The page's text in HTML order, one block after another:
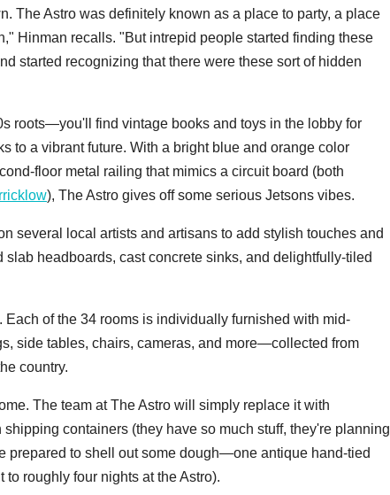
The Astro was definitely known as a place to party, a place
Hinman recalls. "But intrepid people started finding these
started recognizing that there were these sort of hidden
roots—you'll find vintage books and toys in the lobby for
a vibrant future. With a bright blue and orange color
floor metal railing that mimics a circuit board (both
), The Astro gives off some serious Jetsons vibes.
several local artists and artisans to add stylish touches and
headboards, cast concrete sinks, and delightfully-tiled
Each of the 34 rooms is individually furnished with mid-
side tables, chairs, cameras, and more—collected from
country.
The team at The Astro will simply replace it with
containers (they have so much stuff, they're planning
prepared to shell out some dough—one antique hand-tied
roughly four nights at the Astro).